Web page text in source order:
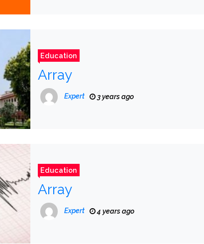
Education
Array
Expert 3 years ago
Education
Array
Expert 4 years ago